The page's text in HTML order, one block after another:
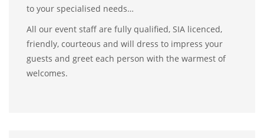
to your specialised needs…
All our event staff are fully qualified, SIA licenced,
friendly, courteous and will dress to impress your
guests and greet each person with the warmest of
welcomes.